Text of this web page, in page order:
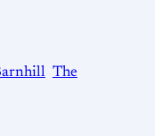
The